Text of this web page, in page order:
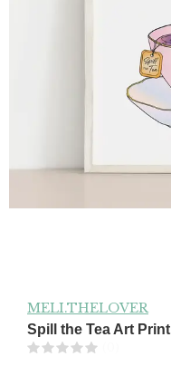
MELI.THELOVER
Spill the Tea Art Print